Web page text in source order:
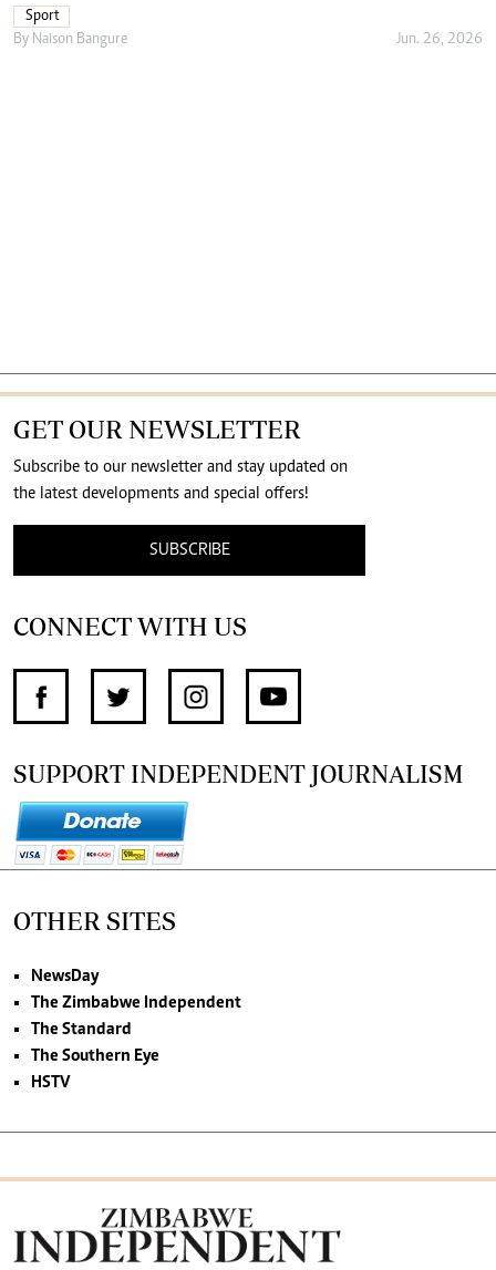
Sport
By Naison Bangure Jun. 26, 2026
GET OUR NEWSLETTER
Subscribe to our newsletter and stay updated on
the latest developments and special offers!
SUBSCRIBE
CONNECT WITH US
SUPPORT INDEPENDENT JOURNALISM
OTHER SITES
NewsDay
The Zimbabwe Independent
The Standard
The Southern Eye
HSTV